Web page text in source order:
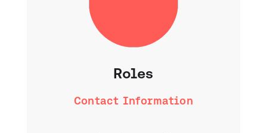
Roles
Contact Information